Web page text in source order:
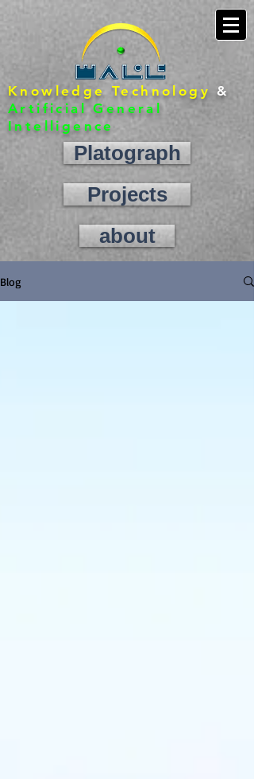
Knowledge Technology&
Artificial General
Intelligence
Platograph
Projects
about
Blog